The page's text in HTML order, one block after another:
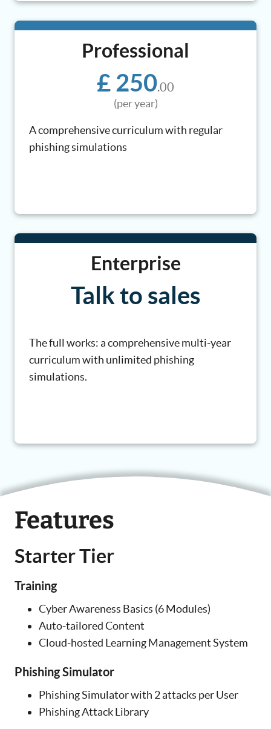
Professional
£ 250.00
(per year)
A comprehensive curriculum with regular
phishing simulations
Enterprise
Talk to sales
The full works: a comprehensive multi-year
curriculum with unlimited phishing
simulations.
Features
Starter Tier
Training
Cyber Awareness Basics (6 Modules)
Auto-tailored Content
Cloud-hosted Learning Management System
Phishing Simulator
Phishing Simulator with 2 attacks per User
Phishing Attack Library